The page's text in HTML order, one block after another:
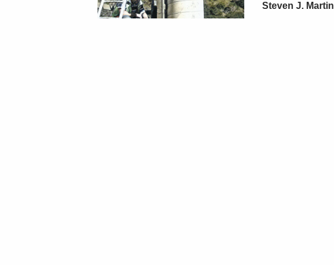
Steven J. Martin